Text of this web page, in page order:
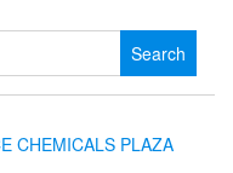
Search
CHEMICALS PLAZA